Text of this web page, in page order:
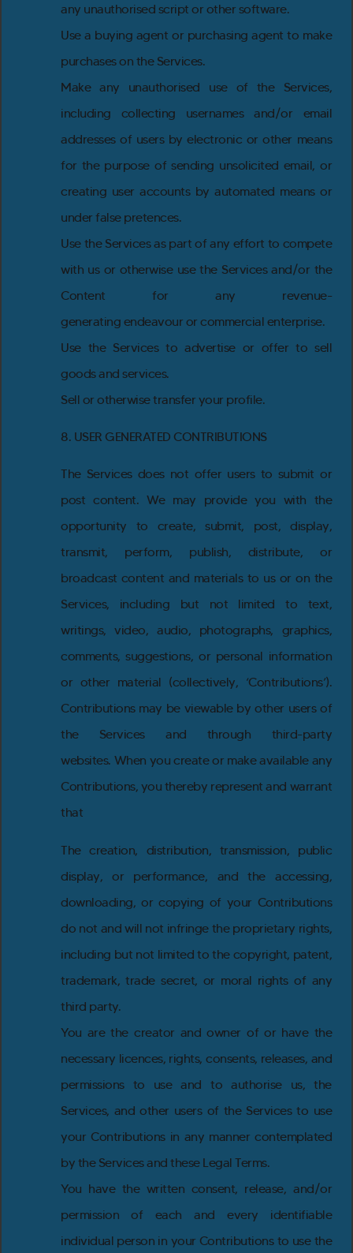
any unauthorised script or other software.
Use a buying agent or purchasing agent to make
purchases on the Services.
Make any unauthorised use of the Services,
including collecting usernames and/or email
addresses of users by electronic or other means
for the purpose of sending unsolicited email, or
creating user accounts by automated means or
under false pretences.
Use the Services as part of any effort to compete
with us or otherwise use the Services and/or the
Content for any revenue-
generating endeavour or commercial enterprise.
Use the Services to advertise or offer to sell
goods and services.
Sell or otherwise transfer your profile.
8. USER GENERATED CONTRIBUTIONS
The Services does not offer users to submit or
post content. We may provide you with the
opportunity to create, submit, post, display,
transmit, perform, publish, distribute, or
broadcast content and materials to us or on the
Services, including but not limited to text,
writings, video, audio, photographs, graphics,
comments, suggestions, or personal information
or other material (collectively, ‘Contributions’).
Contributions may be viewable by other users of
the Services and through third-party
websites. When you create or make available any
Contributions, you thereby represent and warrant
that
The creation, distribution, transmission, public
display, or performance, and the accessing,
downloading, or copying of your Contributions
do not and will not infringe the proprietary rights,
including but not limited to the copyright, patent,
trademark, trade secret, or moral rights of any
third party.
You are the creator and owner of or have the
necessary licences, rights, consents, releases, and
permissions to use and to authorise us, the
Services, and other users of the Services to use
your Contributions in any manner contemplated
by the Services and these Legal Terms.
You have the written consent, release, and/or
permission of each and every identifiable
individual person in your Contributions to use the